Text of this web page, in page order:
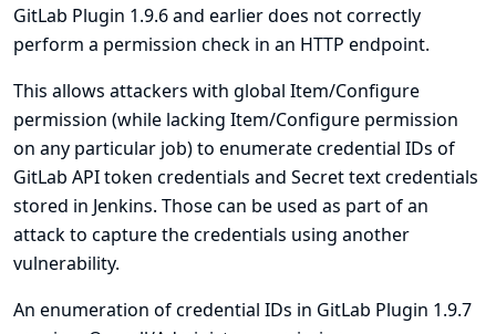
GitLab Plugin 1.9.6 and earlier does not correctly
perform a permission check in an HTTP endpoint.
This allows attackers with global Item/Configure
permission (while lacking Item/Configure permission
on any particular job) to enumerate credential IDs of
GitLab API token credentials and Secret text credentials
stored in Jenkins. Those can be used as part of an
attack to capture the credentials using another
vulnerability.
An enumeration of credential IDs in GitLab Plugin 1.9.7